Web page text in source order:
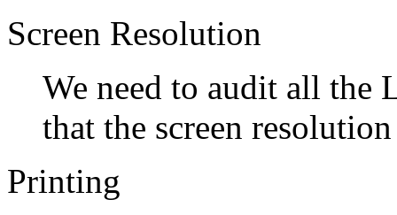
Screen Resolution
We need to audit all the
that the screen
Printing